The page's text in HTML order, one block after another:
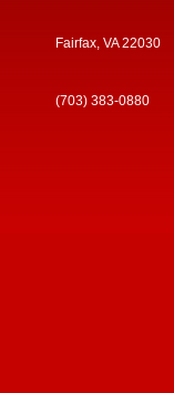
Fairfax, VA 22030
(703) 383-0880